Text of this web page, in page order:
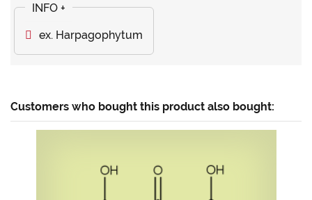
ex. Harpagophytum
Customers who bought this product also bought: